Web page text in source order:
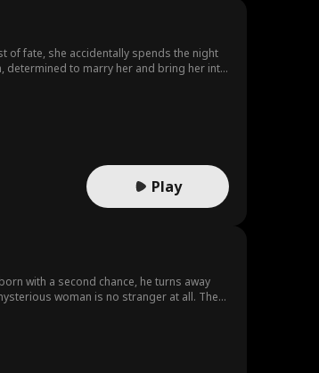
of fate, she accidentally spends the night
determined to marry her and bring her into
Play
with a second chance, he turns away
woman is no stranger at all. They